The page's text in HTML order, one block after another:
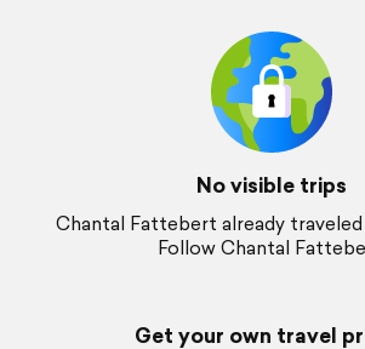
No visible trips
Chantal Fattebert already traveled
Follow Chantal
Get your own travel